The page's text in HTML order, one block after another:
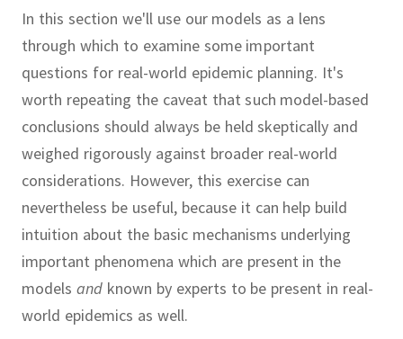
In this section we'll use our models as a lens
through which to examine some important
questions for real-world epidemic planning. It's
worth repeating the caveat that such model-based
conclusions should always be held skeptically and
weighed rigorously against broader real-world
considerations. However, this exercise can
nevertheless be useful, because it can help build
intuition about the basic mechanisms underlying
important phenomena which are present in the
models andknown by experts to be present in real-
world epidemics as well.